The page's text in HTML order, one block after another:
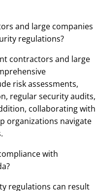
and large companies
regulations?
contractors and large
risk assessments,
regular security audits,
collaborating with
organizations navigate
with
regulations can result